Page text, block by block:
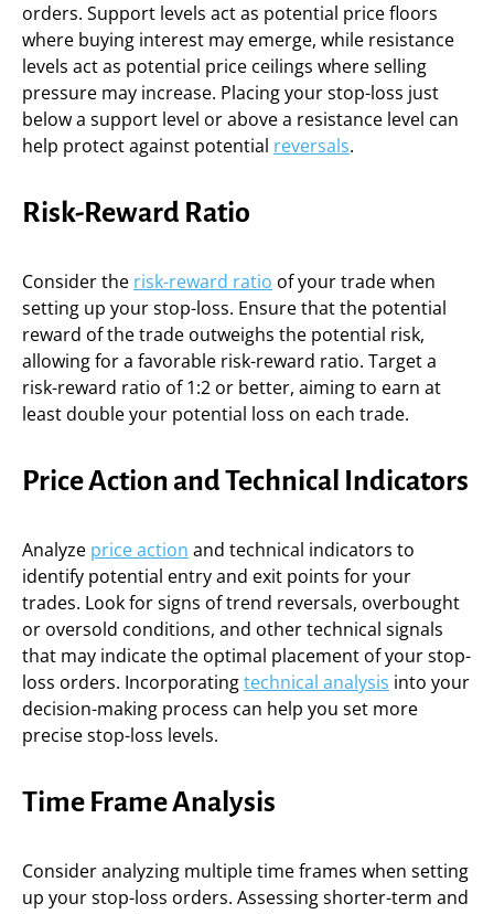
orders. Support levels act as potential price floors
where buying interest may emerge, while resistance
levels act as potential price ceilings where selling
pressure may increase. Placing your stop-loss just
below a support level or above a resistance level can
help protect against potential reversals.
Risk-Reward Ratio
Consider the risk-reward ratio of your trade when
setting up your stop-loss. Ensure that the potential
reward of the trade outweighs the potential risk,
allowing for a favorable risk-reward ratio. Target a
risk-reward ratio of 1:2 or better, aiming to earn at
least double your potential loss on each trade.
Price Action and Technical Indicators
Analyze price action and technical indicators to
identify potential entry and exit points for your
trades. Look for signs of trend reversals, overbought
or oversold conditions, and other technical signals
that may indicate the optimal placement of your stop-
loss orders. Incorporatingtechnical analysis into your
decision-making process can help you set more
precise stop-loss levels.
Time Frame Analysis
Consider analyzing multiple time frames when setting
up your stop-loss orders. Assessing shorter-term and